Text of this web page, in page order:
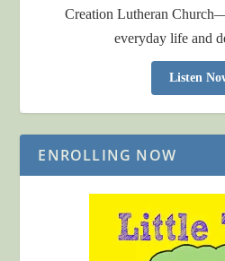
Creation Lutheran
everyday life and
Listen
ENROLLING NOW